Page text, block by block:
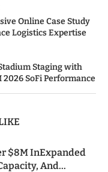
Online Case Study
Logistics Expertise
Staging with
2026 SoFi Performance
$8M InExpanded
And...